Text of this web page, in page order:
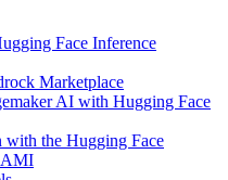
Face Inference
Marketplace
AI with Hugging Face
the Hugging Face
AMI